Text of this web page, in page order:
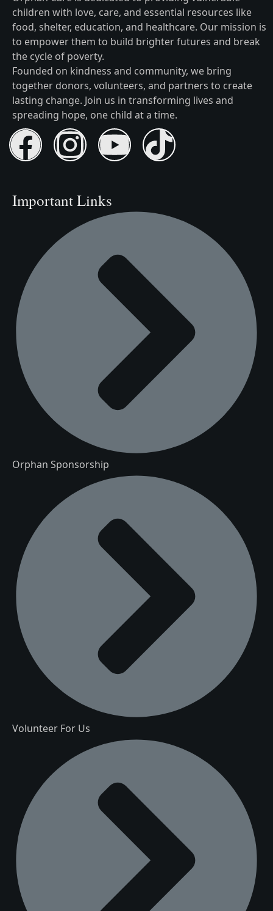
children with love, care, and essential resources like
food, shelter, education, and healthcare. Our mission is
to empower them to build brighter futures and break
the cycle of poverty.
Founded on kindness and community, we bring
together donors, volunteers, and partners to create
lasting change. Join us in transforming lives and
spreading hope, one child at a time.
Important Links
Orphan Sponsorship
Volunteer For Us